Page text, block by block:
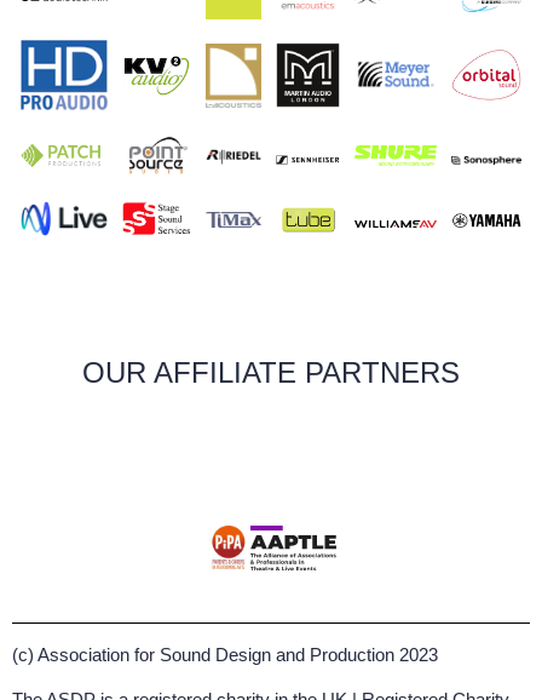
OUR AFFILIATE PARTNERS
(c) Association for Sound Design and Production 2023